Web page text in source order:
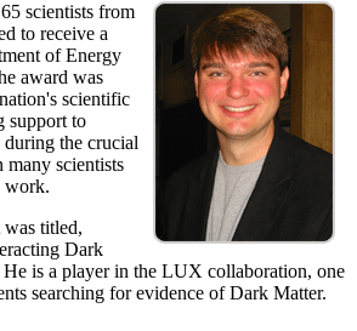
scientists from
to receive a
of Energy
award was
scientific
support to
during the crucial
many scientists
work.
titled,
Dark
is a player in the LUX collaboration, one
searching for evidence of Dark Matter.